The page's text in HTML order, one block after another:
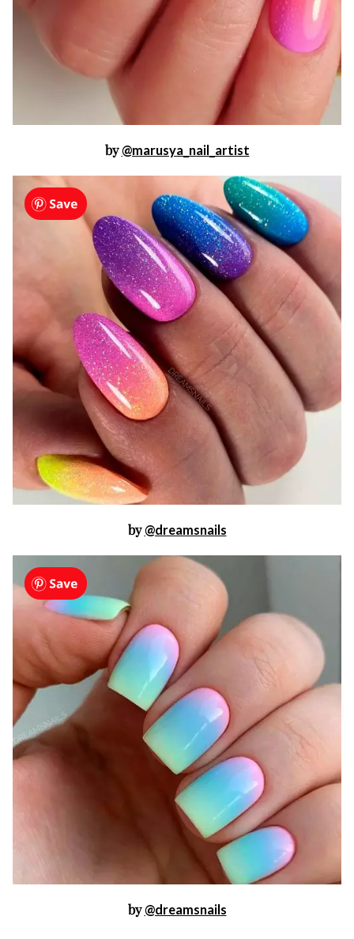
by@marusya_nail_artist
by@dreamsnails
by@dreamsnails